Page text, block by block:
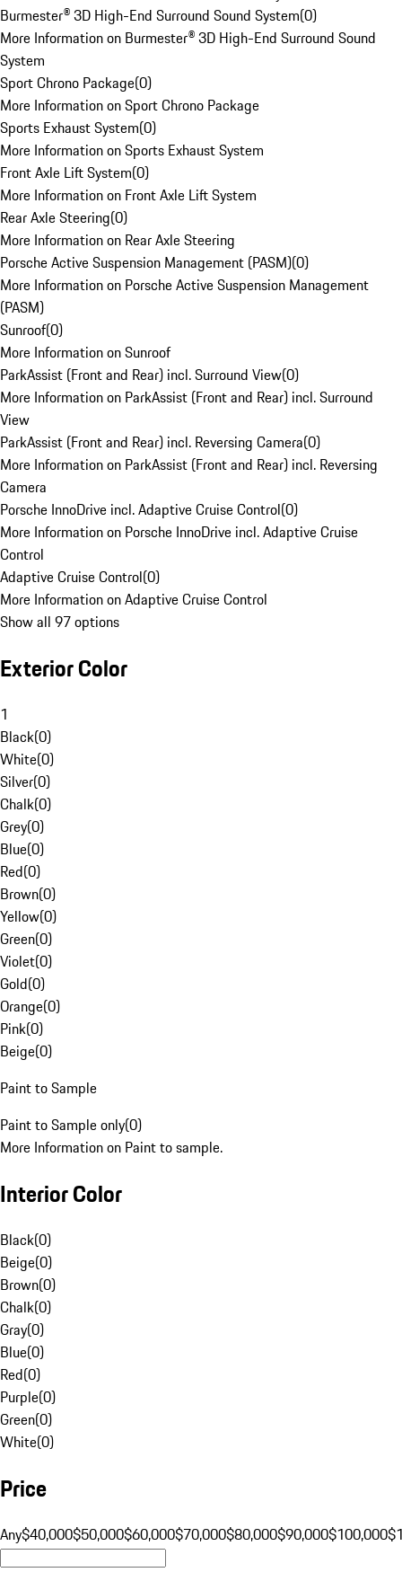
Burmester® 3D High-End Surround Sound System(0)
More Information on Burmester® 3D High-End Surround Sound
System
Sport Chrono Package(0)
More Information on Sport Chrono Package
Sports Exhaust System(0)
More Information on Sports Exhaust System
Front Axle Lift System(0)
More Information on Front Axle Lift System
Rear Axle Steering(0)
More Information on Rear Axle Steering
Porsche Active Suspension Management (PASM)(0)
More Information on Porsche Active Suspension Management
(PASM)
Sunroof(0)
More Information on Sunroof
ParkAssist (Front and Rear) incl. Surround View(0)
More Information on ParkAssist (Front and Rear) incl. Surround
View
ParkAssist (Front and Rear) incl. Reversing Camera(0)
More Information on ParkAssist (Front and Rear) incl. Reversing
Camera
Porsche InnoDrive incl. Adaptive Cruise Control(0)
More Information on Porsche InnoDrive incl. Adaptive Cruise
Control
Adaptive Cruise Control(0)
More Information on Adaptive Cruise Control
Show all 97 options
Exterior Color
1
Black(0)
White(0)
Silver(0)
Chalk(0)
Grey(0)
Blue(0)
Red(0)
Brown(0)
Yellow(0)
Green(0)
Violet(0)
Gold(0)
Orange(0)
Pink(0)
Beige(0)
Paint to Sample
Paint to Sample only(0)
More Information on Paint to sample.
Interior Color
Black(0)
Beige(0)
Brown(0)
Chalk(0)
Gray(0)
Blue(0)
Red(0)
Purple(0)
Green(0)
White(0)
Price
Any$40,000$50,000$60,000$70,000$80,000$90,000$100,000